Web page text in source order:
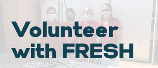
Volunteer
with FRESH